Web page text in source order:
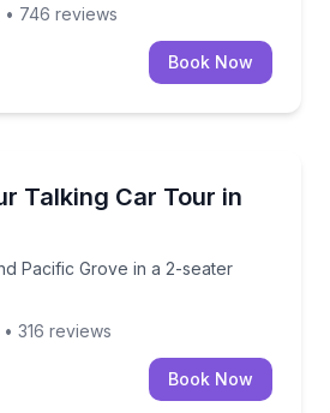
• 746 reviews
Book Now
Talking Car Tour in
Pacific Grove in a 2-seater
and Pacific Grove in a 2-seater
• 316 reviews
Book Now